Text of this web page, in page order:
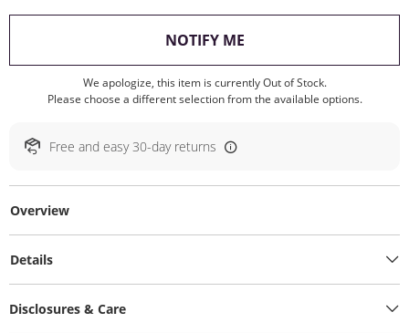
NOTIFY ME, THIS ACTION WILL
We apologize, this item is currently Out of Stock.
Please choose a different selection from the available options.
Free and easy 30-day returns
Overview
Details
Disclosures & Care